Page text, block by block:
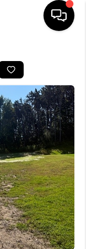
VALUE
ARE
BLOG